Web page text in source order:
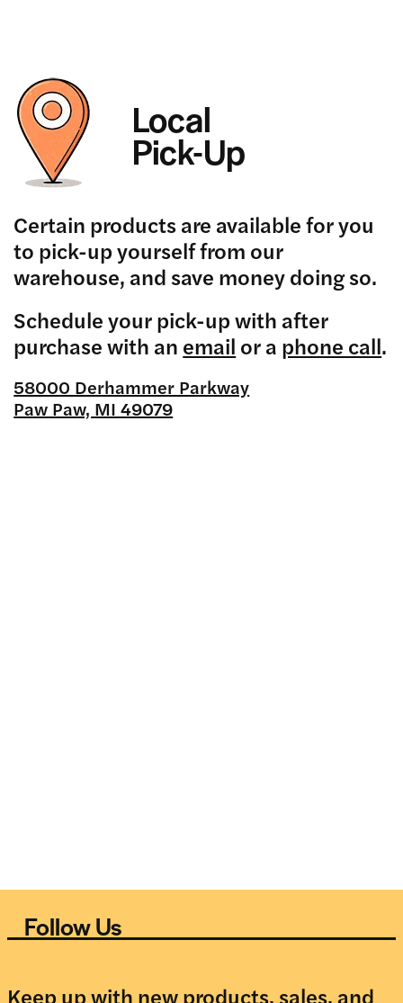
Local
Pick-Up
Certain products are available for you
to pick-up yourself from our
warehouse, and save money doing so.
Schedule your pick-up with after
purchase with an email or a phone call.
58000 Derhammer Parkway
Paw Paw, MI 49079
Follow Us
Keep up with new products, sales, and